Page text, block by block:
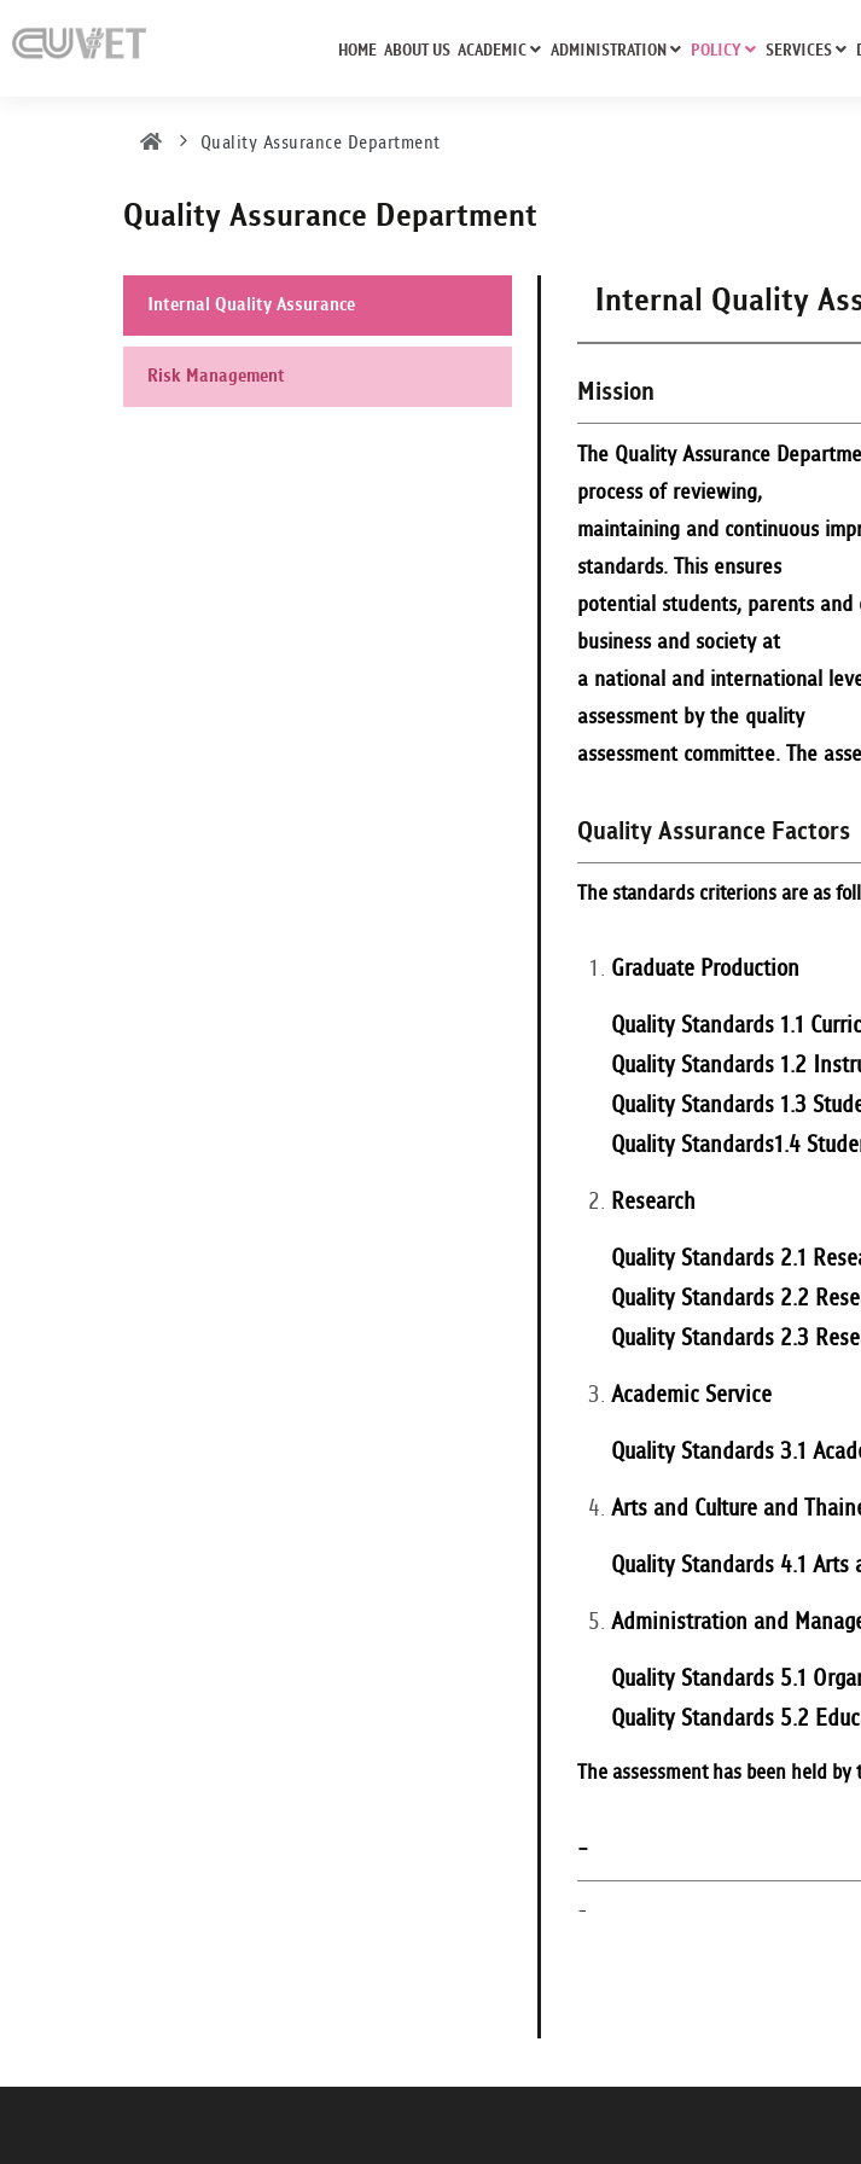
HOME ABOUT US ACADEMIC ADMINISTRATION POLICY SERVICES
Quality Assurance Department
Quality Assurance Department
Internal Quality Assurance
Risk Management
Internal Quality
Mission
The Quality Assurance
process of reviewing,
maintaining and continuous
standards. This ensures
potential students, parents
business and society at
a national and international
assessment by the quality
assessment committee. The
Quality Assurance Factors
The standards criterions are as
Graduate Production
Quality Standards 1.1
Quality Standards 1.2
Quality Standards 1.3
Quality Standards1.4
Research
Quality Standards 2.1
Quality Standards 2.2
Quality Standards 2.3
Academic Service
Quality Standards 3.1
Arts and Culture and
Quality Standards 4.1
Administration and
Quality Standards 5.1
Quality Standards 5.2
The assessment has been held
-
-